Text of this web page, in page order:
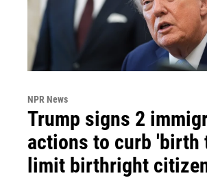
NPR News
Trump signs 2
actions to curb 'birth
limit birthright